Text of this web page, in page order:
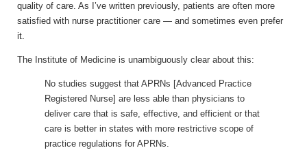
quality of care. As I’ve written previously, patients are often more
satisfied with nurse practitioner care — and sometimes even prefer
it.
The Institute of Medicine is unambiguously clear about this:
No studies suggest that APRNs [Advanced Practice
Registered Nurse] are less able than physicians to
deliver care that is safe, effective, and efficient or that
care is better in states with more restrictive scope of
practice regulations for APRNs.